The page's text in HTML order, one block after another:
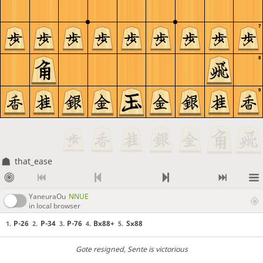
9
8
7
that_ease
YaneuraOu NNUE
in local browser
1. P-26 2. P-34 3. P-76 4. Bx88+ 5. Sx88
Gote resigned, Sente is victorious